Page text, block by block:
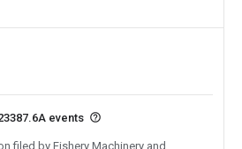
events
filed by Fishery Machinery and